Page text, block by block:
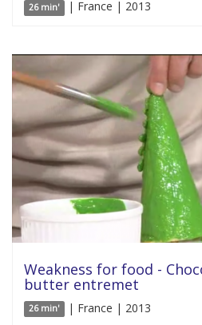
26 min' | France | 2013
Weakness for food -
butter entremet
26 min' | France | 2013